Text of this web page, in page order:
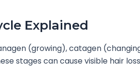
Explained
(growing), catagen
stages can cause visible hair